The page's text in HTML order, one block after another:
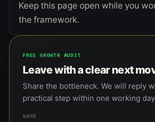
Keep this page open while you
the framework.
FREE GROWTH AUDIT
Leave with a clear next
Share the bottleneck. We will reply
practical step within one working
NAME